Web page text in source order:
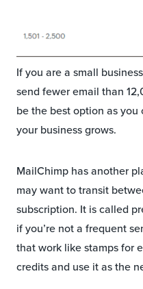
If you are a small
send fewer email than
be the best option as
your business grows.
MailChimp has another
may want to transit
subscription. It is called
if you’re not a frequent
that work like stamps for
credits and use it as the